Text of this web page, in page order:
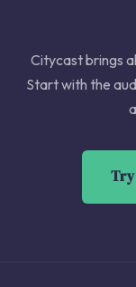
Citycast brings
Start with the